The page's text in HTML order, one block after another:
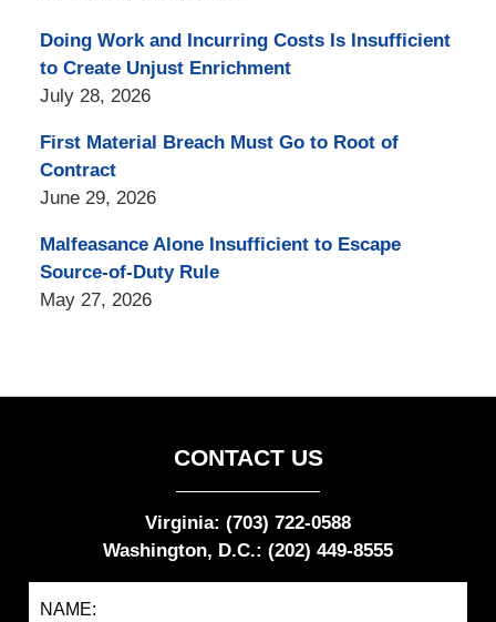
Doing Work and Incurring Costs Is Insufficient
to Create Unjust Enrichment
July 28, 2026
First Material Breach Must Go to Root of
Contract
June 29, 2026
Malfeasance Alone Insufficient to Escape
Source-of-Duty Rule
May 27, 2026
CONTACT US
Virginia: (703) 722-0588
Washington, D.C.: (202) 449-8555